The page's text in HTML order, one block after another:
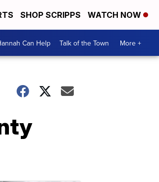
SHOP SCRIPPS WATCH NOW
Can Help Talk of the Town More +